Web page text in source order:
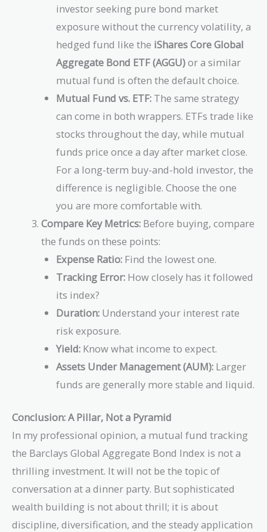
investor seeking pure bond market
exposure without the currency volatility, a
hedged fund like the iShares Core Global
Aggregate Bond ETF (AGGU)or a similar
mutual fund is often the default choice.
Mutual Fund vs. ETF:The same strategy
can come in both wrappers. ETFs trade like
stocks throughout the day, while mutual
funds price once a day after market close.
For a long-term buy-and-hold investor, the
difference is negligible. Choose the one
you are more comfortable with.
Compare Key Metrics: Before buying, compare
the funds on these points:
Expense Ratio:Find the lowest one.
Tracking Error:How closely has it followed
its index?
Duration:Understand your interest rate
risk exposure.
Yield:Know what income to expect.
Assets Under Management (AUM):Larger
funds are generally more stable and liquid.
Conclusion: A Pillar, Not a Pyramid
In my professional opinion, a mutual fund tracking
the Barclays Global Aggregate Bond Index is not a
thrilling investment. It will not be the topic of
conversation at a dinner party. But sophisticated
wealth building is not about thrill; it is about
discipline, diversification, and the steady application